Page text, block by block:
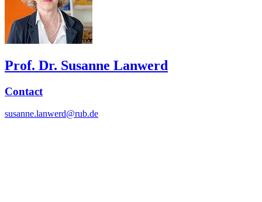
Prof. Dr. Susanne Lanwerd
Contact
susanne.lanwerd@rub.de